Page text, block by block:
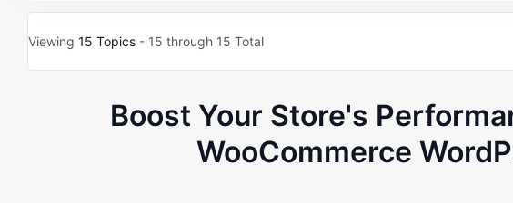
Viewing 15 Topics - 15 through 15 Total
Boost Your Store's
WooCommerce